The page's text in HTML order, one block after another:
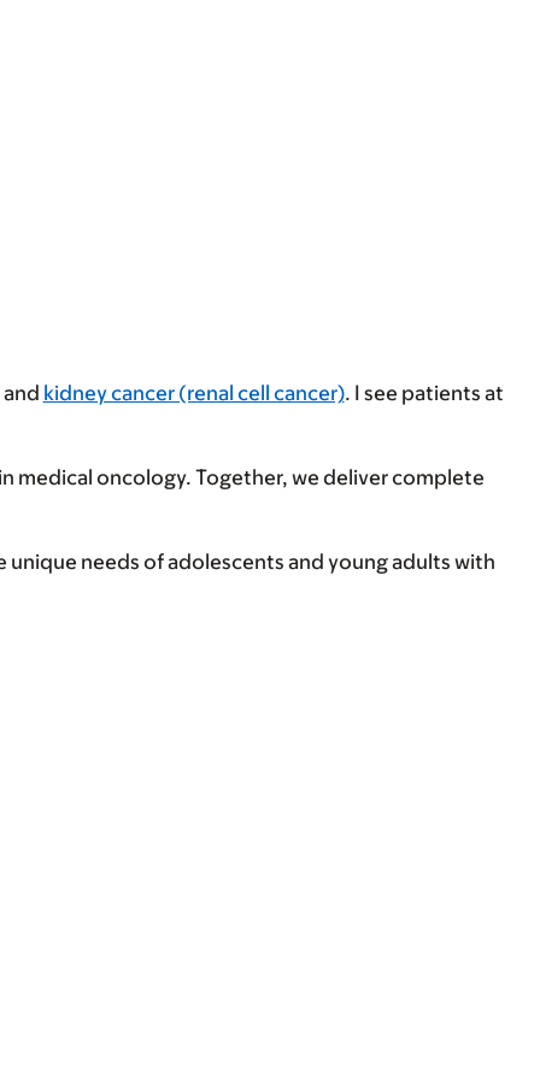
and kidney cancer (renal cell cancer). I see patients at
medical oncology. Together, we deliver complete
unique needs of adolescents and young adults with